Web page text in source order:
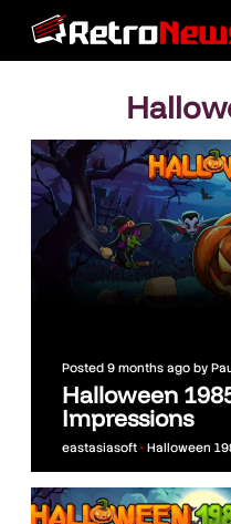
Posted 9 months ago by
Halloween
Impressions
eastasiasoft • Halloween